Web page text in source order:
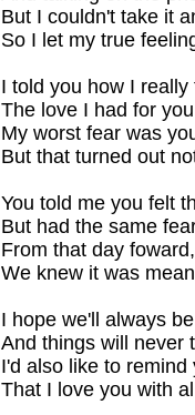
But I couldn't take it
So I let my true
I told you how I really
The love I had for
My worst fear was
But that turned out
You told me you felt
But had the same
From that day foward,
We knew it was
I hope we'll always
And things will never
I'd also like to remind
That I love you with